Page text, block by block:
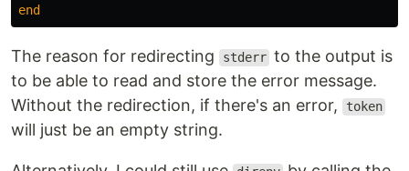
end
The reason for redirecting stderr to the output is
to be able to read and store the error message.
Without the redirection, if there's an error,
token
will just be an empty string.